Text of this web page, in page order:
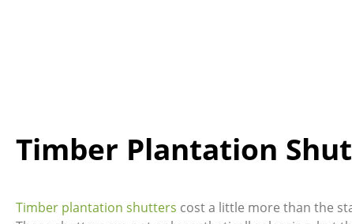
Timber Plantation
Timber plantation shutters cost a little more than the